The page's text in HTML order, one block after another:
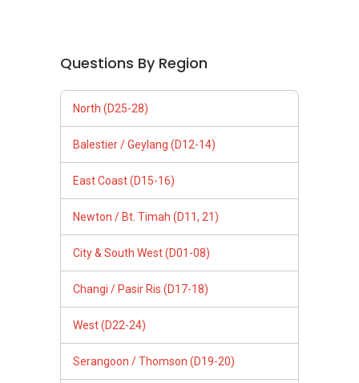
Questions By Region
North (D25-28)
Balestier / Geylang (D12-14)
East Coast (D15-16)
Newton / Bt. Timah (D11, 21)
City & South West (D01-08)
Changi / Pasir Ris (D17-18)
West (D22-24)
Serangoon / Thomson (D19-20)